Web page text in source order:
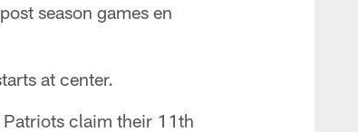
season games en
at center.
Patriots claim their 11th